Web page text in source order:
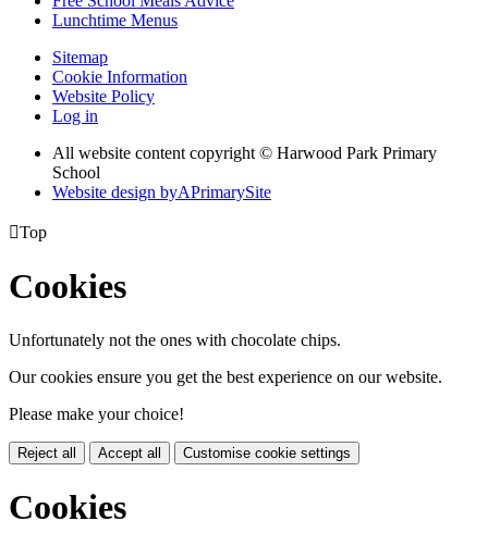
Lunchtime Menus
Sitemap
Cookie Information
Website Policy
Log in
All website content copyright © Harwood Park Primary
School
Website design byAPrimarySite
Top
Cookies
Unfortunately not the ones with chocolate chips.
Our cookies ensure you get the best experience on our website.
Please make your choice!
Reject all Accept all Customise cookie settings
Cookies